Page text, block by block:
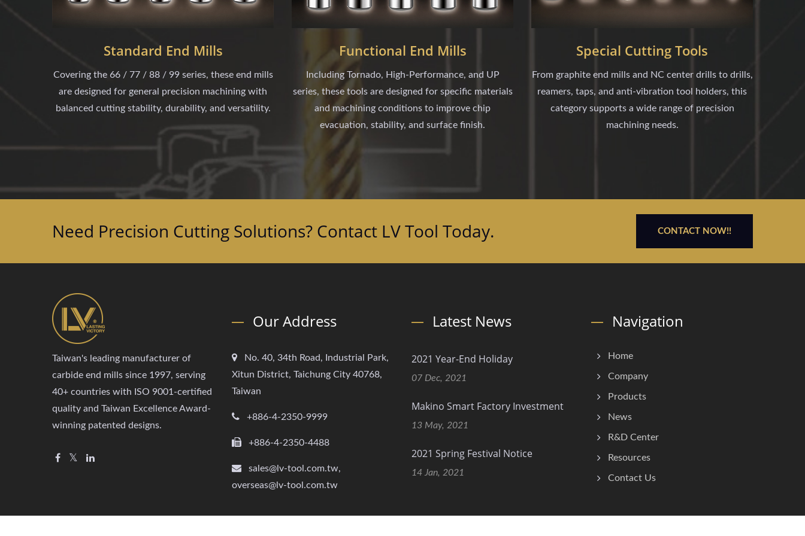
Standard End Mills
Covering the 66 / 77 / 88 / 99 series, these end mills
are designed for general precision machining with
balanced cutting stability, durability, and versatility.
Functional End Mills
Including Tornado, High-Performance, and UP
series, these tools are designed for specific materials
and machining conditions to improve chip
evacuation, stability, and surface finish.
Special Cutting Tools
From graphite end mills and NC center drills to drills,
reamers, taps, and anti-vibration tool holders, this
category supports a wide range of precision
machining needs.
Need Precision Cutting Solutions? Contact LV Tool Today. CONTACT NOW!!
Taiwan's leading manufacturer of
carbide end mills since 1997, serving
40+ countries with ISO 9001-certified
quality and Taiwan Excellence Award-
winning patented designs.
Our Address
No. 40, 34th Road, Industrial Park,
Xitun District, Taichung City 40768,
Taiwan
+886-4-2350-9999
+886-4-2350-4488
sales@lv-tool.com.tw,
overseas@lv-tool.com.tw
Latest News
2021 Year-End Holiday
07 Dec, 2021
Makino Smart Factory Investment
13 May, 2021
2021 Spring Festival Notice
14 Jan, 2021
Navigation
Home
Company
Products
News
R&D Center
Resources
Contact Us